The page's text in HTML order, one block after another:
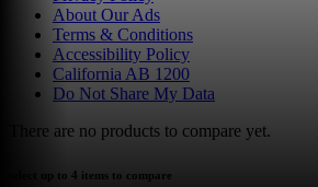
About Our Ads
Terms & Conditions
Accessibility Policy
California AB 1200
Do Not Share My Data
There are no products to compare yet.
select up to 4 items to compare